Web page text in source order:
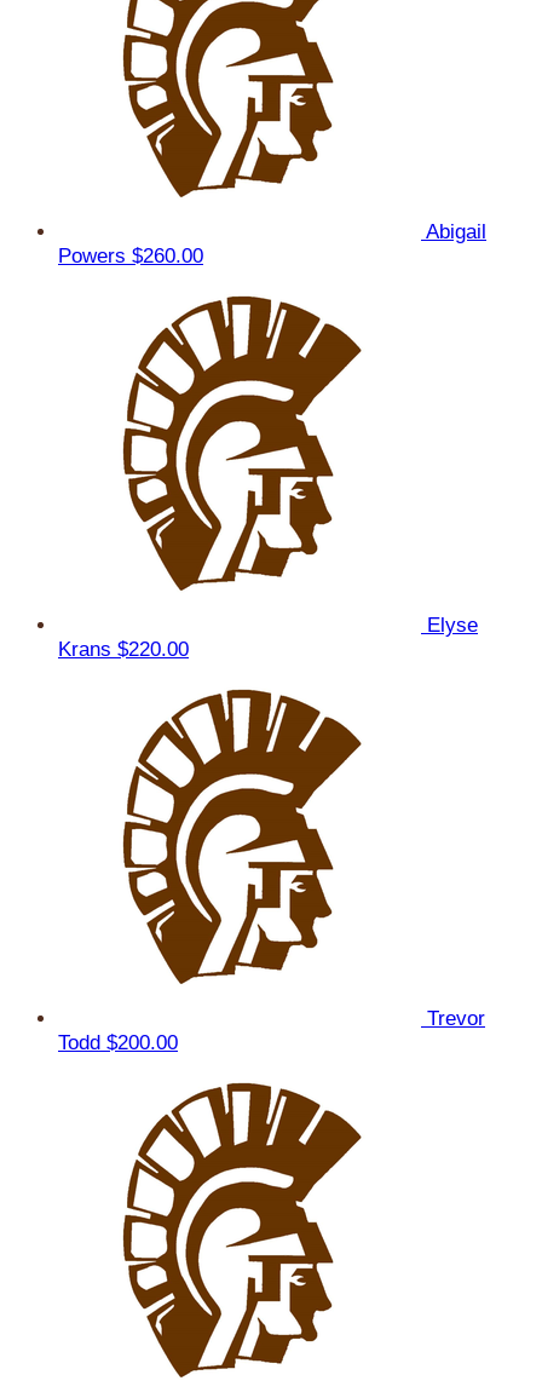
Abigail
Powers $260.00
Elyse
Krans $220.00
Trevor
Todd $200.00